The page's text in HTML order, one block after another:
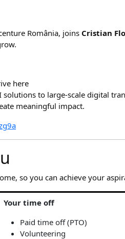
România, joins Cristian
here
to large-scale digital
meaningful impact.
so you can achieve your
Your time off
Paid time off (PTO)
Volunteering